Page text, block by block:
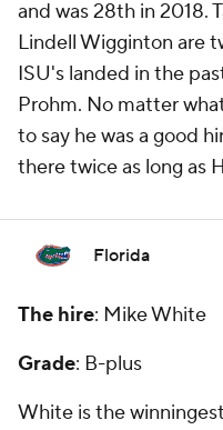
and was 28th in 2018.
Lindell Wigginton are
ISU's landed in the
Prohm. No matter
to say he was a good
there twice as long as
Florida
The hire: Mike White
Grade: B-plus
White is the